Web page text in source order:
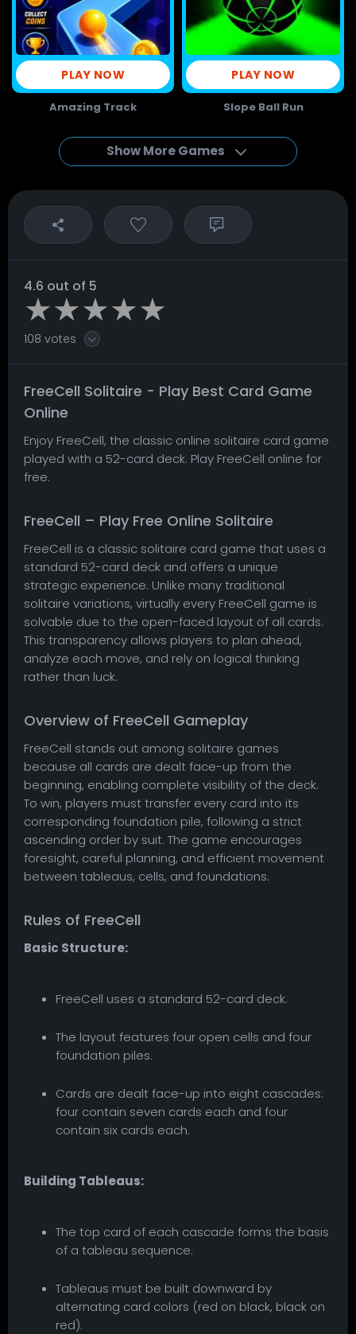
PLAY NOW
Amazing Track
PLAY NOW
Slope Ball Run
Show More Games
4.6 out of 5
108 votes
FreeCell Solitaire - Play Best Card Game
Online
Enjoy FreeCell, the classic online solitaire card game
played with a 52-card deck. Play FreeCell online for
free.
FreeCell – Play Free Online Solitaire
FreeCell is a classic solitaire card game that uses a
standard 52-card deck and offers a unique
strategic experience. Unlike many traditional
solitaire variations, virtually every FreeCell game is
solvable due to the open-faced layout of all cards.
This transparency allows players to plan ahead,
analyze each move, and rely on logical thinking
rather than luck.
Overview of FreeCell Gameplay
FreeCell stands out among solitaire games
because all cards are dealt face-up from the
beginning, enabling complete visibility of the deck.
To win, players must transfer every card into its
corresponding foundation pile, following a strict
ascending order by suit. The game encourages
foresight, careful planning, and efficient movement
between tableaus, cells, and foundations.
Rules of FreeCell
Basic Structure:
FreeCell uses a standard 52-card deck.
The layout features four open cells and four
foundation piles.
Cards are dealt face-up into eight cascades:
four contain seven cards each and four
contain six cards each.
Building Tableaus:
The top card of each cascade forms the basis
of a tableau sequence.
Tableaus must be built downward by
alternating card colors (red on black, black on
red).